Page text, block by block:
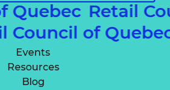
Quebec Retail
Council of
Events
Resources
Blog